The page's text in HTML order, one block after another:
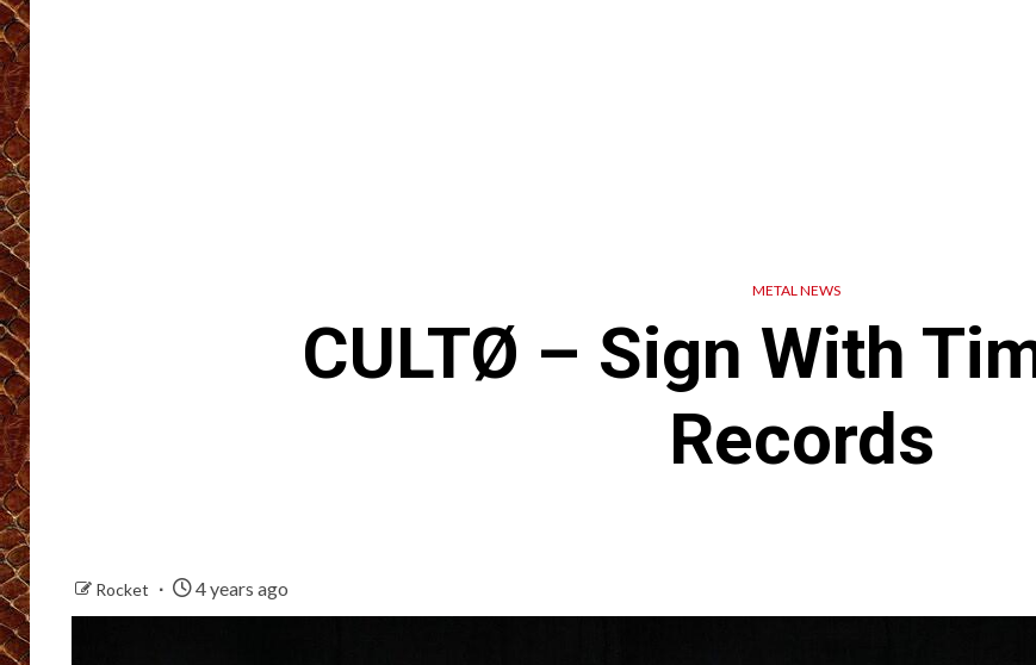
METAL NEWS
CULTØ – Sign With
Records
Rocket 4 years ago